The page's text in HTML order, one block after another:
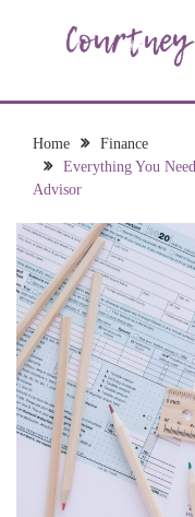
WRITES
join me!
Home
Finance
Everything You
Advisor